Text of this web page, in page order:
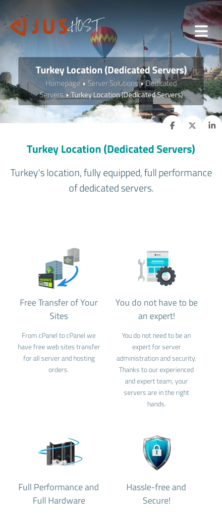
Turkey Location (Dedicated Servers)
Homepage Server Solutions
Dedicated
Servers
Turkey Location (Dedicated Servers)
Turkey Location (Dedicated Servers)
Turkey's location, fully equipped, full performance
of dedicated servers.
Free Transfer of Your
Sites
From cPanel to cPanel we
have free web sites transfer
for all server and hosting
orders.
You do not have to be
an expert!
You do not need to be an
expert for server
administration and security.
Thanks to our experienced
and expert team, your
servers are in the right
hands.
Full Performance and
Full Hardware
Hassle-free and
Secure!